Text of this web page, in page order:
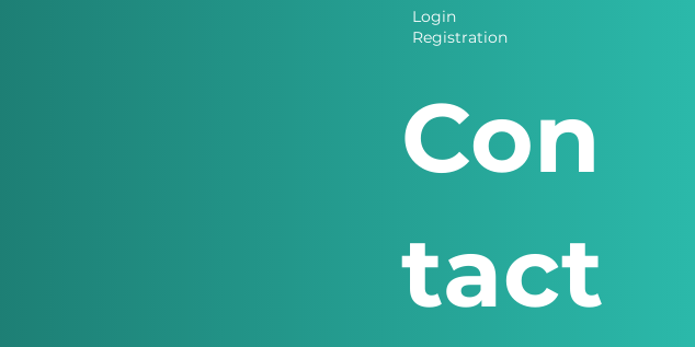
Login
Registration
Con
tact